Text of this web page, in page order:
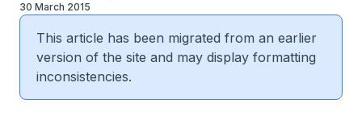
30 March 2015
This article has been migrated from an earlier
version of the site and may display formatting
inconsistencies.